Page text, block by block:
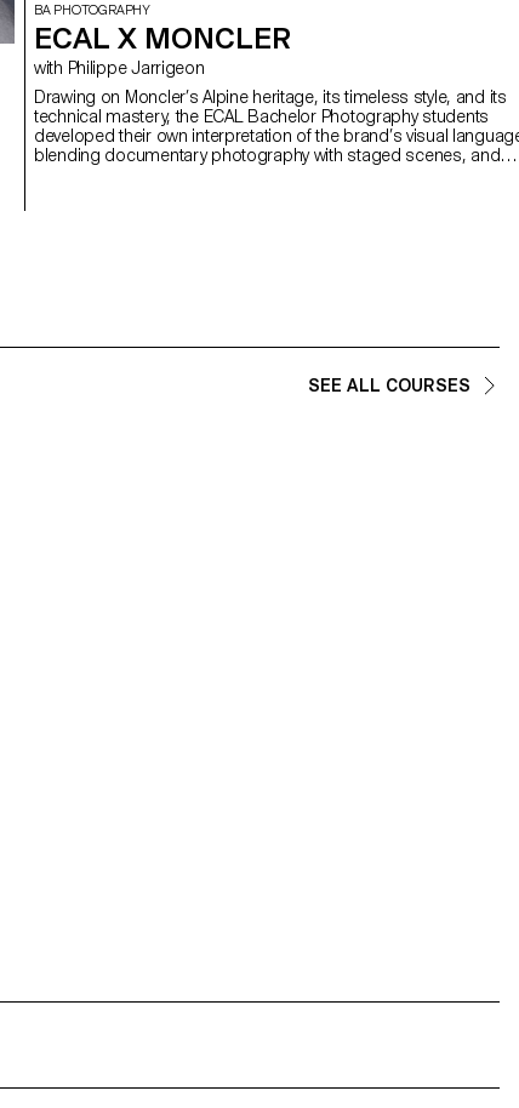
BA PHOTOGRAPHY
ECAL X MONCLER
with Philippe Jarrigeon
Drawing on Moncler’s Alpine heritage, its timeless style, and its
technical mastery, the ECAL Bachelor Photography students
developed their own interpretation of the brand’s visual
blending documentary photography with staged scenes, and
SEE ALL COURSES